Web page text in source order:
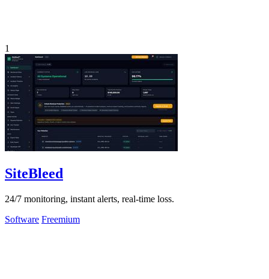
1
SiteBleed
24/7 monitoring, instant alerts, real-time loss.
Software Freemium